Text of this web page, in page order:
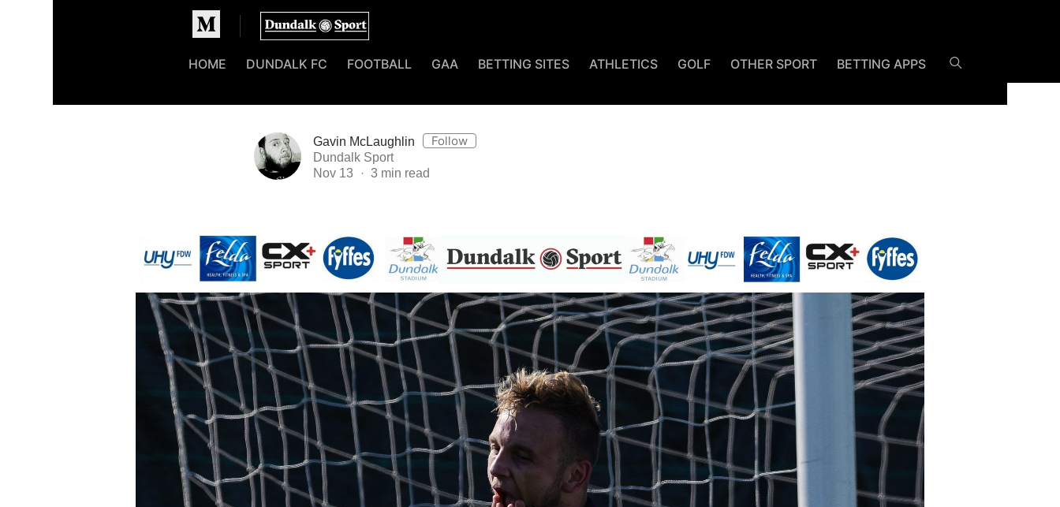
Homepage
HOME DUNDALK FC FOOTBALL GAA BETTING SITES ATHLETICS GOLF OTHER SPORT BETTING APPS
Gavin McLaughlin Follow
Dundalk Sport
Nov 13